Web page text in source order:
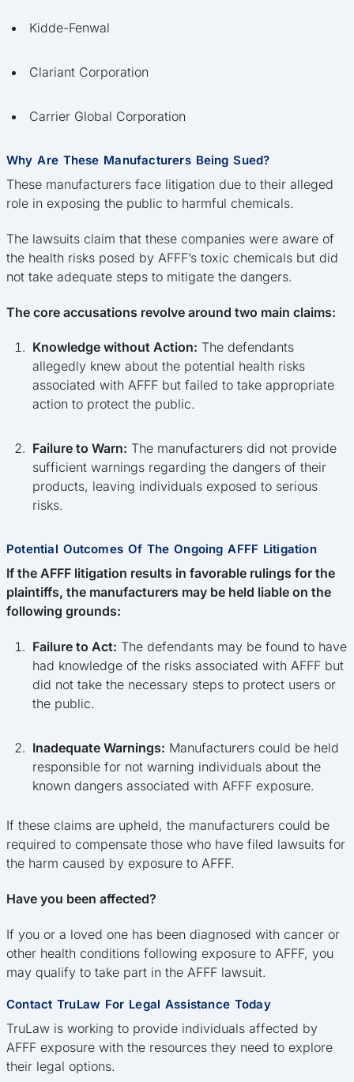
Kidde-Fenwal
Clariant Corporation
Carrier Global Corporation
Why Are These Manufacturers Being Sued?
These manufacturers face litigation due to their alleged
role in exposing the public to harmful chemicals.
The lawsuits claim that these companies were aware of
the health risks posed by AFFF’s toxic chemicals but did
not take adequate steps to mitigate the dangers.
The core accusations revolve around two main claims:
Knowledge without Action: The defendants
allegedly knew about the potential health risks
associated with AFFF but failed to take appropriate
action to protect the public.
Failure to Warn: The manufacturers did not provide
sufficient warnings regarding the dangers of their
products, leaving individuals exposed to serious
risks.
Potential Outcomes Of The Ongoing AFFF Litigation
If the AFFF litigation results in favorable rulings for the
plaintiffs, the manufacturers may be held liable on the
following grounds:
Failure to Act: The defendants may be found to have
had knowledge of the risks associated with AFFF but
did not take the necessary steps to protect users or
the public.
Inadequate Warnings: Manufacturers could be held
responsible for not warning individuals about the
known dangers associated with AFFF exposure.
If these claims are upheld, the manufacturers could be
required to compensate those who have filed lawsuits for
the harm caused by exposure to AFFF.
Have you been affected?
If you or a loved one has been diagnosed with cancer or
other health conditions following exposure to AFFF, you
may qualify to take part in the AFFF lawsuit.
Contact TruLaw For Legal Assistance Today
TruLaw is working to provide individuals affected by
AFFF exposure with the resources they need to explore
their legal options.